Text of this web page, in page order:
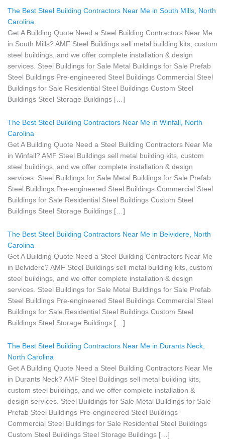
The Best Steel Building Contractors Near Me in South Mills, North
Carolina
Get A Building Quote Need a Steel Building Contractors Near Me
in South Mills? AMF Steel Buildings sell metal building kits, custom
steel buildings, and we offer complete installation & design
services. Steel Buildings for Sale Metal Buildings for Sale Prefab
Steel Buildings Pre-engineered Steel Buildings Commercial Steel
Buildings for Sale Residential Steel Buildings Custom Steel
Buildings Steel Storage Buildings […]
The Best Steel Building Contractors Near Me in Winfall, North
Carolina
Get A Building Quote Need a Steel Building Contractors Near Me
in Winfall? AMF Steel Buildings sell metal building kits, custom
steel buildings, and we offer complete installation & design
services. Steel Buildings for Sale Metal Buildings for Sale Prefab
Steel Buildings Pre-engineered Steel Buildings Commercial Steel
Buildings for Sale Residential Steel Buildings Custom Steel
Buildings Steel Storage Buildings […]
The Best Steel Building Contractors Near Me in Belvidere, North
Carolina
Get A Building Quote Need a Steel Building Contractors Near Me
in Belvidere? AMF Steel Buildings sell metal building kits, custom
steel buildings, and we offer complete installation & design
services. Steel Buildings for Sale Metal Buildings for Sale Prefab
Steel Buildings Pre-engineered Steel Buildings Commercial Steel
Buildings for Sale Residential Steel Buildings Custom Steel
Buildings Steel Storage Buildings […]
The Best Steel Building Contractors Near Me in Durants Neck,
North Carolina
Get A Building Quote Need a Steel Building Contractors Near Me
in Durants Neck? AMF Steel Buildings sell metal building kits,
custom steel buildings, and we offer complete installation &
design services. Steel Buildings for Sale Metal Buildings for Sale
Prefab Steel Buildings Pre-engineered Steel Buildings
Commercial Steel Buildings for Sale Residential Steel Buildings
Custom Steel Buildings Steel Storage Buildings […]